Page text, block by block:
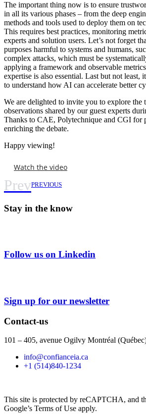
The important thing now is to ensure
in all its various phases – from the deep
methods and tools used to deploy them on
This requires best practices, monitoring
experts and solution users. Let’s not forget
purposes harmful to systems and humans,
complex attacks, which must be
applying a framework and observable
expertise is also essential. Last but not least,
to understand how AI can accelerate better
We are delighted to invite you to explore the
observations shared by our guest experts
Thanks to CAE, Polytechnique and CGI for
enriching the debate.
Happy viewing!
Watch the video
PrevPREVIOUS
Stay in the know
Follow us on Linkedin
Sign up for our newsletter
Contact-us
101 – 405, avenue Ogilvy Montréal
info@confianceia.ca
+1 (514)840-1234
This site is protected by reCAPTCHA, and
Google’s Terms of Use apply.